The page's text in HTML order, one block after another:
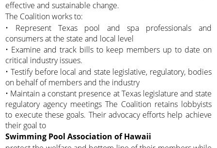
effective and sustainable change.
The Coalition works to:
• Represent Texas pool and spa professionals and
consumers at the state and local level
• Examine and track bills to keep members up to date on
critical industry issues.
• Testify before local and state legislative, regulatory, bodies
on behalf of members and the industry
• Maintain a constant presence at Texas legislature and state
regulatory agency meetings The Coalition retains lobbyists
to execute these goals. Their advocacy efforts help achieve
their goal to
Swimming Pool Association of Hawaii